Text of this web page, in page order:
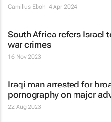
Camillus Eboh 4 Apr 2024
South Africa refers Israel
war crimes
16 Nov 2023
Iraqi man arrested for
pornography on major
22 Aug 2023